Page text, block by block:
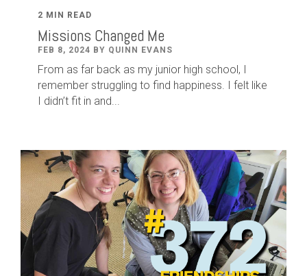
2 MIN READ
Missions Changed Me
FEB 8, 2024 BY QUINN EVANS
From as far back as my junior high school, I
remember struggling to find happiness. I felt like
I didn’t fit in and...